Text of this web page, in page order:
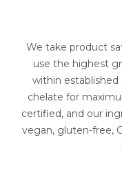
We take product
use the highest
within established
chelate for
certified, and our
vegan, gluten-free,